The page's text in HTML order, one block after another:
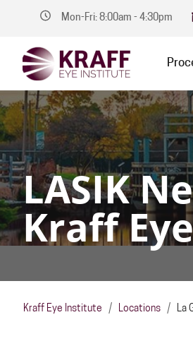
Mon-Fri: 8:00am - 4:30pm
LASIK
Kraff
Kraff Eye Institute / Locations / La